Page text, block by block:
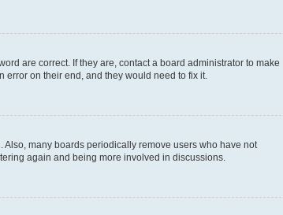
are correct. If they are, contact a board administrator to make
on their end, and they would need to fix it.
many boards periodically remove users who have not
again and being more involved in discussions.